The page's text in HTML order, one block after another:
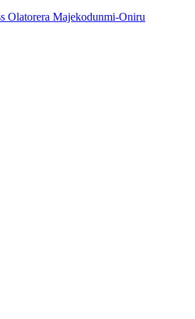
Olatorera Majekodunmi-Oniru